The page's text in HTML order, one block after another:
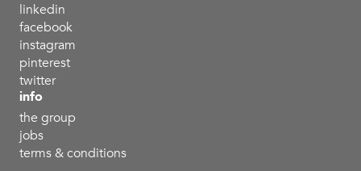
linkedin
facebook
instagram
pinterest
twitter
info
the group
jobs
terms & conditions